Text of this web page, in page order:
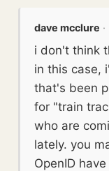
dave mcclure
i don't think
in this case,
that's been
for "train
who are
lately. you
OpenID